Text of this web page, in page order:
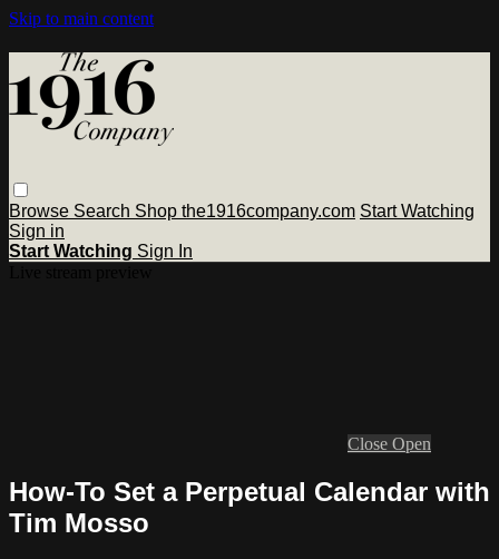
Skip to main content
Browse Search Shop the1916company.com Start Watching
Sign in
Start Watching Sign In
Close Open
How-To Set a Perpetual Calendar with
Tim Mosso